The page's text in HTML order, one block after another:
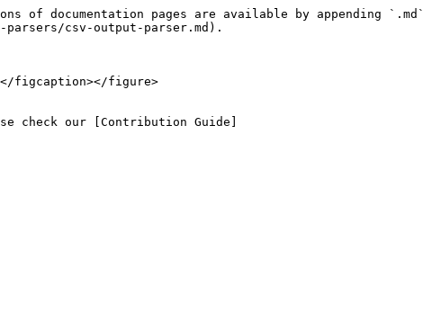
of documentation pages are available by appending `.md`
csv-output-parser.md).
figcaption></figure>
check our [Contribution Guide]